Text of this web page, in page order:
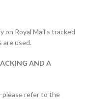
on Royal Mail's tracked
are used.
AND A
refer to the